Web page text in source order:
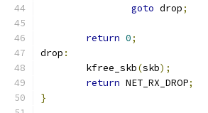
goto drop;
return 0;
drop :
	kfree_skb
(skb);
return NET_RX_DROP;
}